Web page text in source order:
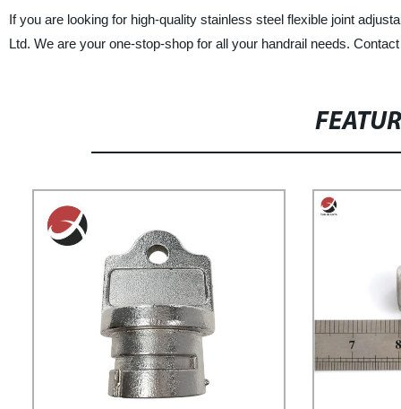
If you are looking for high-quality stainless steel flexible joint
Ltd. We are your one-stop-shop for all your handrail needs.